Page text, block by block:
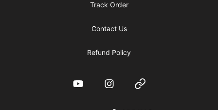
Track Order
Contact Us
Refund Policy
YouTube InstagramWebsite